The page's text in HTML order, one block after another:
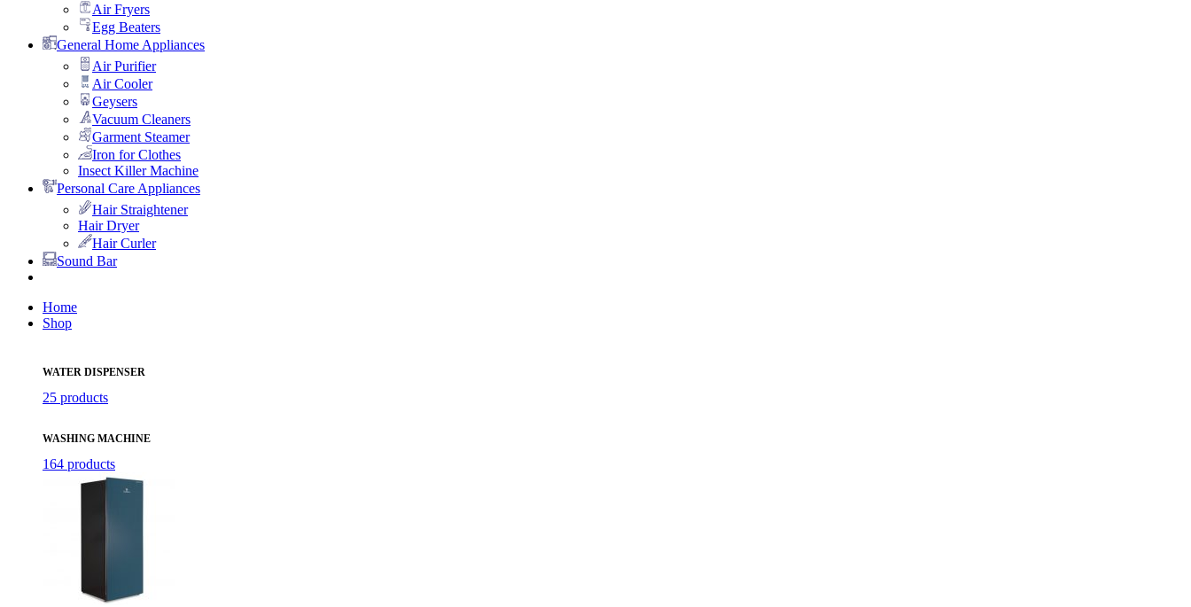
Air Fryers
Egg Beaters
General Home Appliances
Air Purifier
Air Cooler
Geysers
Vacuum Cleaners
Garment Steamer
Iron for Clothes
Insect Killer Machine
Personal Care Appliances
Hair Straightener
Hair Dryer
Hair Curler
Sound Bar
Home
Shop
WATER DISPENSER
25 products
WASHING MACHINE
164 products